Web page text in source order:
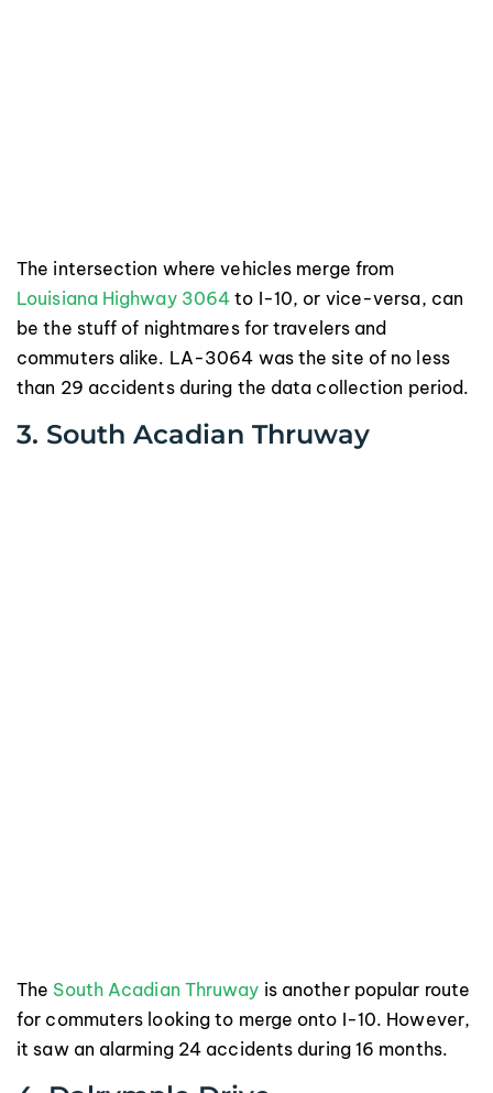
The intersection where vehicles merge from
Louisiana Highway 3064 to I-10, or vice-versa, can
be the stuff of nightmares for travelers and
commuters alike. LA-3064 was the site of no less
than 29 accidents during the data collection period.
3. South Acadian Thruway
The South Acadian Thruway is another popular route
for commuters looking to merge onto I-10. However,
it saw an alarming 24 accidents during 16 months.